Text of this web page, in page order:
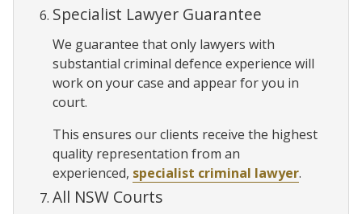
Specialist Lawyer Guarantee
We guarantee that only lawyers with
substantial criminal defence experience will
work on your case and appear for you in
court.
This ensures our clients receive the highest
quality representation from an
experienced, specialist criminal lawyer.
All NSW Courts